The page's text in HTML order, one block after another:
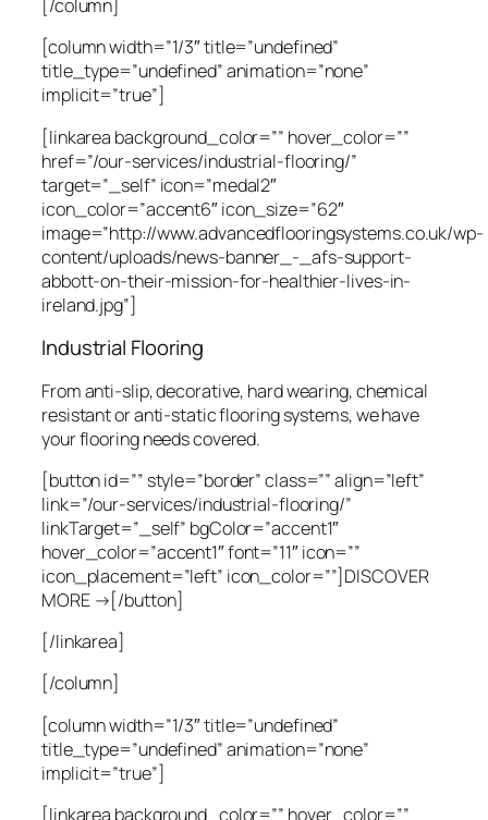
[/column]
[column width=”1/3″ title=”undefined”
title_type=”undefined” animation=”none”
implicit=”true”]
[linkarea background_color=”” hover_color=””
href=”/our-services/industrial-flooring/”
target=”_self” icon=”medal2″
icon_color=”accent6″ icon_size=”62″
image=”http://www.advancedflooringsystems.co.uk/wp-
content/uploads/news-banner_-_afs-support-
abbott-on-their-mission-for-healthier-lives-in-
ireland.jpg”]
Industrial Flooring
From anti-slip, decorative, hard wearing, chemical
resistant or anti-static flooring systems, we have
your flooring needs covered.
[button id=”” style=”border” class=”” align=”left”
link=”/our-services/industrial-flooring/”
linkTarget=”_self” bgColor=”accent1″
hover_color=”accent1″ font=”11″ icon=””
icon_placement=”left” icon_color=””]DISCOVER
MORE →[/button]
[/linkarea]
[/column]
[column width=”1/3″ title=”undefined”
title_type=”undefined” animation=”none”
implicit=”true”]
[linkarea background_color=”” hover_color=””